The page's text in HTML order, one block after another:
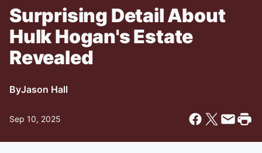
Surprising Detail About
Hulk Hogan's Estate
Revealed
ByJason Hall
Sep 10, 2025